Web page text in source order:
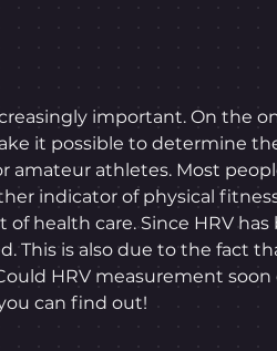
important. On the
it possible to determine
amateur athletes. Most
indicator of physical
health care. Since HRV
This is also due to the fact
HRV measurement
can find out!